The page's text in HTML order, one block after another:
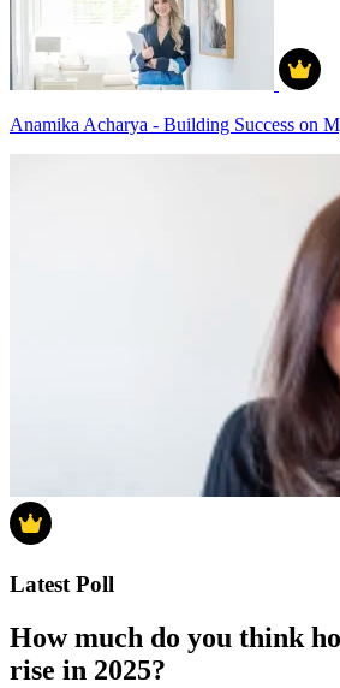
Anamika Acharya - Building Success on
Latest Poll
How much do you think
rise in 2025?